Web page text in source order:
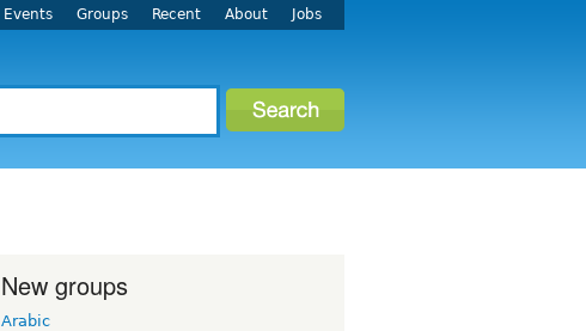
Events Groups Recent About Jobs
New groups
Arabic